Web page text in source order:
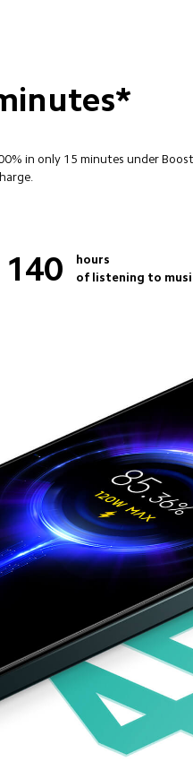
in only 15 minutes under Boost
140
hours
of listening to